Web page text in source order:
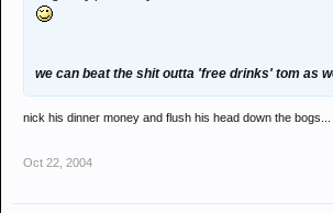
we can beat the shit outta 'free drinks' tom as
nick his dinner money and flush his head down the bogs...
Oct 22, 2004